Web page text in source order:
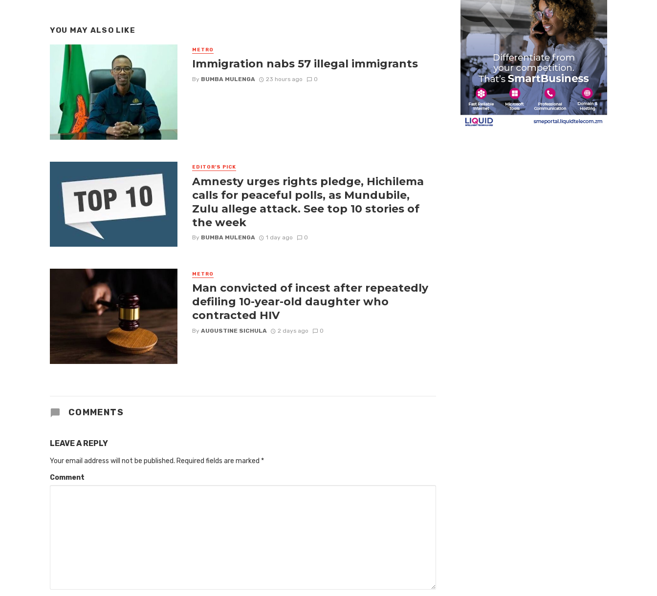
YOU MAY ALSO LIKE
METRO
Immigration nabs 57 illegal immigrants
By BUMBA MULENGA 23 hours ago 0
EDITOR'S PICK
Amnesty urges rights pledge, Hichilema
calls for peaceful polls, as Mundubile,
Zulu allege attack. See top 10 stories of
the week
By BUMBA MULENGA 1 day ago 0
METRO
Man convicted of incest after repeatedly
defiling 10-year-old daughter who
contracted HIV
By AUGUSTINE SICHULA 2 days ago 0
COMMENTS
LEAVE A REPLY
Your email address will not be published. Required fields are marked *
Comment